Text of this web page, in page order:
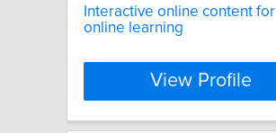
Interactive online content for
online learning
View Profile